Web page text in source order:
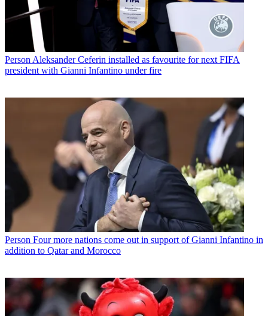
Person Aleksander Ceferin installed as favourite for next FIFA
president with Gianni Infantino under fire
Person Four more nations come out in support of Gianni Infantino in
addition to Qatar and Morocco